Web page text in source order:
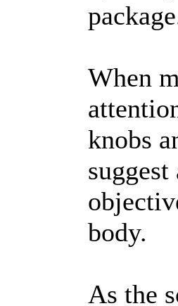
When
knobs
body.
As the